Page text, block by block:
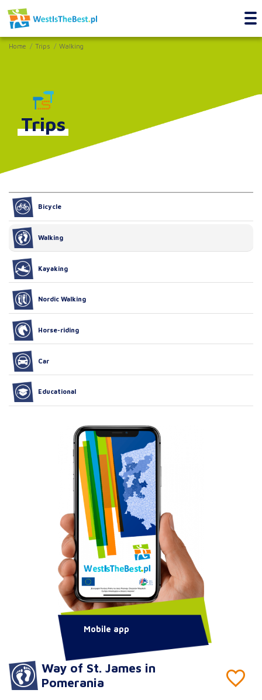
Home Trips Walking
Trips
Way of St. James in
Pomerania
Bicycle
Walking
Kayaking
Nordic Walking
Horse-riding
Car
Educational
Mobile app